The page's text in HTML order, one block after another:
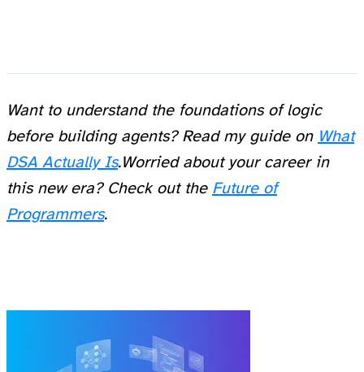
Want to understand the foundations of logic
before building agents? Read my guide on What
DSA Actually Is. Worried about your career in
this new era? Check out the Future of
Programmers.